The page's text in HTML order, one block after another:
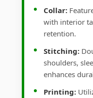
Collar:
with interior
retention.
Stitching:
shoulders,
enhances
Printing: